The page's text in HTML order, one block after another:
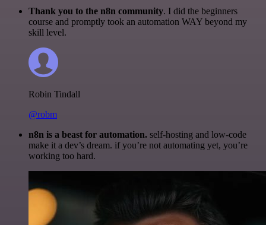
Thank you to the n8n community. I did the beginners
course and promptly took an automation WAY beyond my
skill level.
Robin Tindall
@robm
n8n is a beast for automation. self-hosting and low-code
make it a dev’s dream. if you’re not automating yet, you’re
working too hard.